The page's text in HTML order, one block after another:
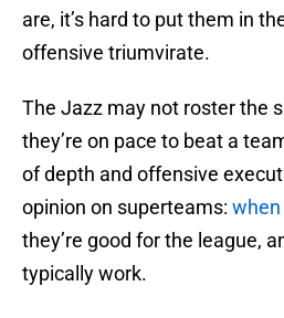
are, it’s hard to put them in
offensive triumvirate.
The Jazz may not roster the
they’re on pace to beat a
of depth and offensive
opinion on superteams:
they’re good for the league,
typically work.